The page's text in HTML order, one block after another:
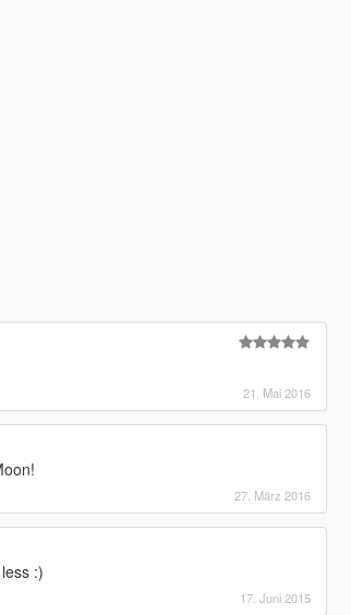
21. Mai 2016
27. März 2016
:)
17. Juni 2015